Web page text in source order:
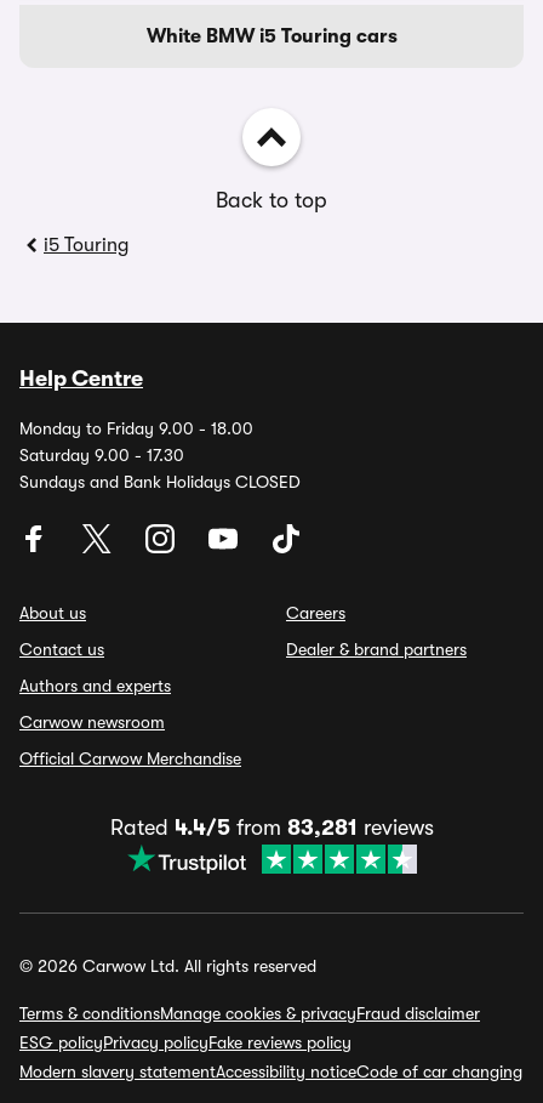
White BMW i5 Touring cars
Back to top
i5 Touring
Help Centre
Monday to Friday 9.00 - 18.00
Saturday 9.00 - 17.30
Sundays and Bank Holidays CLOSED
About us
Contact us
Authors and experts
Carwow newsroom
Official Carwow Merchandise
Careers
Dealer & brand partners
Rated 4.4/5from 83,281 reviews
© 2026 Carwow Ltd. All rights reserved
Terms & conditionsManage cookies & privacyFraud disclaimer
ESG policyPrivacy policyFake reviews policy
Modern slavery statementAccessibility noticeCode of car changing